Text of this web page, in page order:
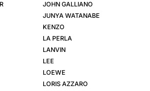
JOHN GALLIANO
JUNYA WATANABE
KENZO
LA PERLA
LANVIN
LEE
LOEWE
LORIS AZZARO